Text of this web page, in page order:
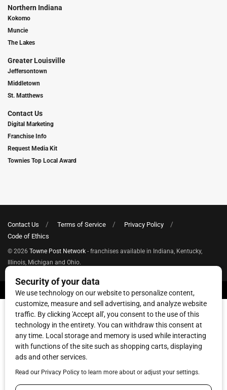
Northern Indiana
Kokomo
Muncie
The Lakes
Greater Louisville
Jeffersontown
Middletown
St. Matthews
Contact Us
Digital Marketing
Franchise Info
Request Media Kit
Townies Top Local Award
Contact Us Terms of Service
Privacy Policy
Code of Ethics
© 2026 Towne Post Network - franchises available in Indiana, Kentucky,
Illinois, Michigan and Ohio.